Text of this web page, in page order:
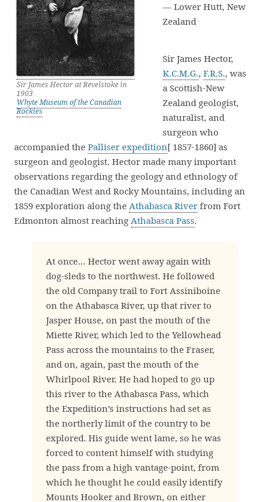
Sir James Hector at Revelstoke in
1903
Whyte Museum of the Canadian
Rockies
— Lower Hutt, New
Zealand
Sir James Hector,
K.C.M.G., F.R.S., was
a Scottish-New
Zealand geologist,
naturalist, and
surgeon who
accompanied the Palliser expedition[ 1857-1860] as
surgeon and geologist. Hector made many important
observations regarding the geology and ethnology of
the Canadian West and Rocky Mountains, including an
1859 exploration along the Athabasca River from Fort
Edmonton almost reaching Athabasca Pass.
At once… Hector went away again with
dog-sleds to the northwest. He followed
the old Company trail to Fort Assiniboine
on the Athabasca River, up that river to
Jasper House, on past the mouth of the
Miette River, which led to the Yellowhead
Pass across the mountains to the Fraser,
and on, again, past the mouth of the
Whirlpool River. He had hoped to go up
this river to the Athabasca Pass, which
the Expedition’s instructions had set as
the northerly limit of the country to be
explored. His guide went lame, so he was
forced to content himself with studying
the pass from a high vantage-point, from
which he thought he could easily identify
Mounts Hooker and Brown, on either